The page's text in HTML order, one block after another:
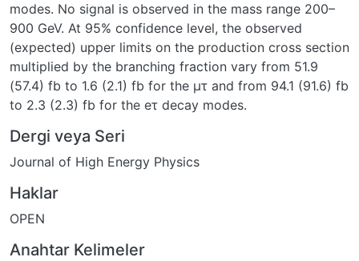
modes. No signal is observed in the mass range 200–
900 GeV. At 95% confidence level, the observed
(expected) upper limits on the production cross section
multiplied by the branching fraction vary from 51.9
(57.4) fb to 1.6 (2.1) fb for the μτ and from 94.1 (91.6) fb
to 2.3 (2.3) fb for the eτ decay modes.
Dergi veya Seri
Journal of High Energy Physics
Haklar
OPEN
Anahtar Kelimeler